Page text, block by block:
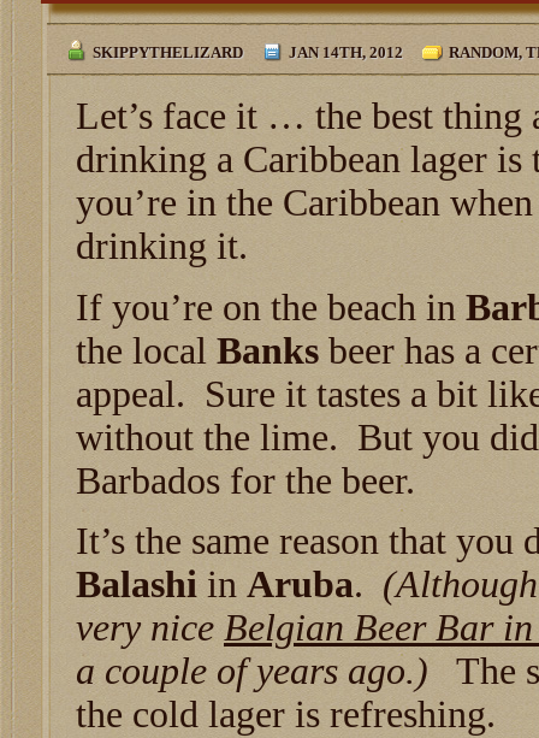
SKIPPYTHELIZARD JAN 14TH, 2012 RANDOM,
Let’s face it … the best thing
drinking a Caribbean lager is
you’re in the Caribbean
drinking it.
If you’re on the beach in
the localBanks beer has a
appeal. Sure it tastes a bit
without the lime. But you
Barbados for the beer.
It’s the same reason that you
Balashi in Aruba.
very nice Belgian Beer Bar
a couple of years ago.) The
the cold lager is refreshing.